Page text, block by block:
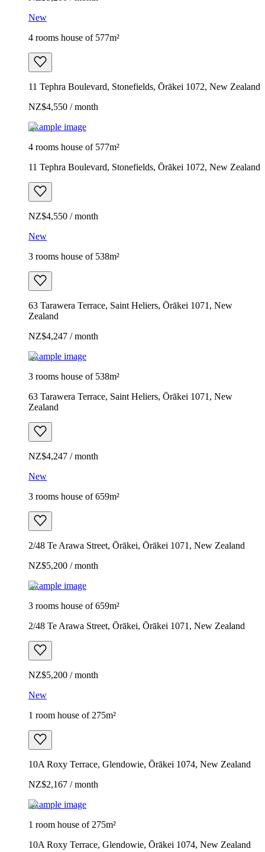
New
4 rooms house of 577m²
11 Tephra Boulevard, Stonefields, Ōrākei 1072, New Zealand
NZ$4,550 / month
Example image
4 rooms house of 577m²
11 Tephra Boulevard, Stonefields, Ōrākei 1072, New Zealand
NZ$4,550 / month
New
3 rooms house of 538m²
63 Tarawera Terrace, Saint Heliers, Ōrākei 1071, New
Zealand
NZ$4,247 / month
Example image
3 rooms house of 538m²
63 Tarawera Terrace, Saint Heliers, Ōrākei 1071, New
Zealand
NZ$4,247 / month
New
3 rooms house of 659m²
2/48 Te Arawa Street, Ōrākei, Ōrākei 1071, New Zealand
NZ$5,200 / month
Example image
3 rooms house of 659m²
2/48 Te Arawa Street, Ōrākei, Ōrākei 1071, New Zealand
NZ$5,200 / month
New
1 room house of 275m²
10A Roxy Terrace, Glendowie, Ōrākei 1074, New Zealand
NZ$2,167 / month
Example image
1 room house of 275m²
10A Roxy Terrace, Glendowie, Ōrākei 1074, New Zealand